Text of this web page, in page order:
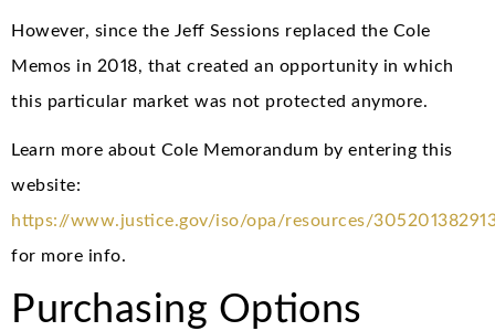
However, since the Jeff Sessions replaced the Cole
Memos in 2018, that created an opportunity in which
this particular market was not protected anymore.
Learn more about Cole Memorandum by entering this
website:
https://www.justice.gov/iso/opa/resources/
for more info.
Purchasing Options